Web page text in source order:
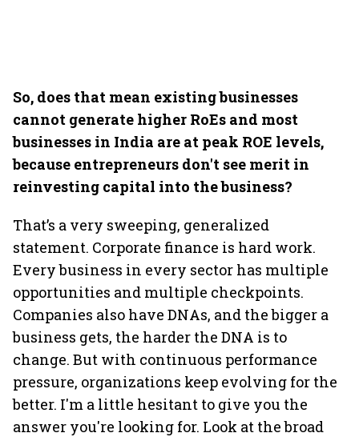
So, does that mean existing businesses
cannot generate higher RoEs and most
businesses in India are at peak ROE levels,
because entrepreneurs don't see merit in
reinvesting capital into the business?
That’s a very sweeping, generalized
statement. Corporate finance is hard work.
Every business in every sector has multiple
opportunities and multiple checkpoints.
Companies also have DNAs, and the bigger a
business gets, the harder the DNA is to
change. But with continuous performance
pressure, organizations keep evolving for the
better. I'm a little hesitant to give you the
answer you're looking for. Look at the broad